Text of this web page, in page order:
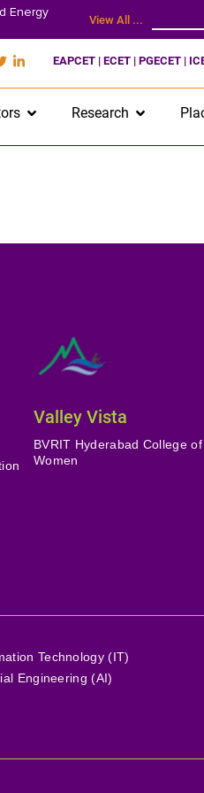
Energy
View All ...
EAPCET | ECET | PGECET |
Research
Valley Vista
BVRIT Hyderabad College
Women
Technology (IT)
Engineering (AI)